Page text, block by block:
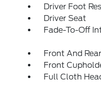
Driver Foot
Driver Seat
Fade-To-Off
Front And
Front
Full Cloth